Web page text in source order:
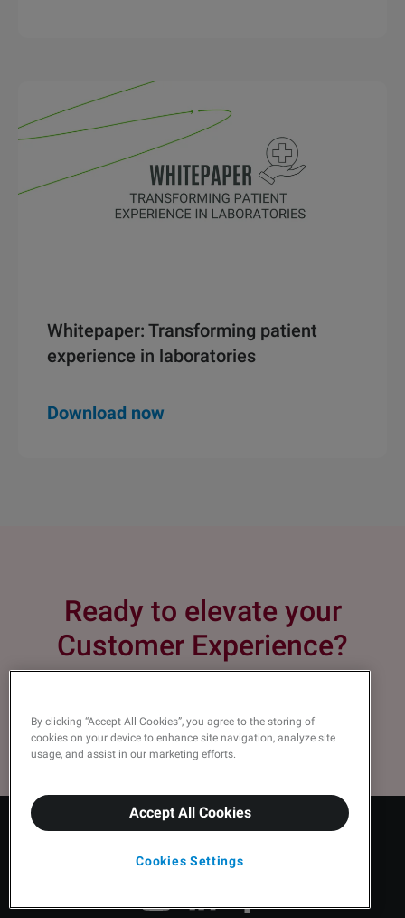
Whitepaper: Transforming patient
experience in laboratories
Download now
Ready to elevate your
Customer Experience?
By clicking “Accept All Cookies”, you agree to the storing of
cookies on your device to enhance site navigation, analyze site
usage, and assist in our marketing efforts.
Accept All Cookies
Cookies Settings